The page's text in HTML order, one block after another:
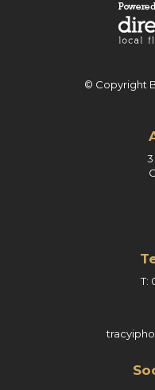
© Copyright
T: